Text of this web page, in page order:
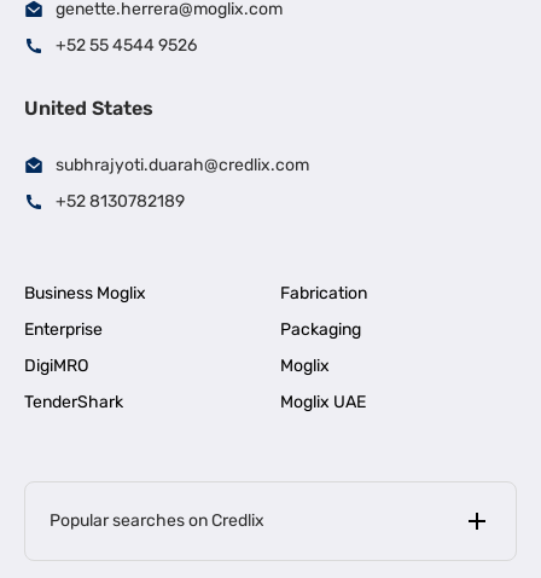
genette.herrera@moglix.com
+52 55 4544 9526
United States
subhrajyoti.duarah@credlix.com
+52 8130782189
Business Moglix
Fabrication
Enterprise
Packaging
DigiMRO
Moglix
TenderShark
Moglix UAE
Popular searches on Credlix